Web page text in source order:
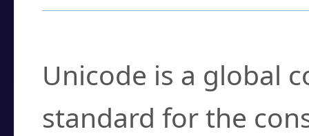
Unicode is a global
standard for the